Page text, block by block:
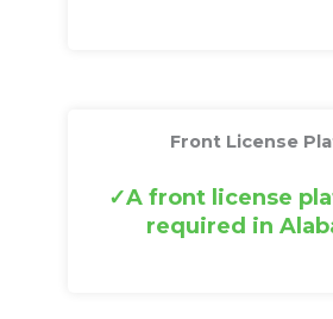
Front License
A front license
required in